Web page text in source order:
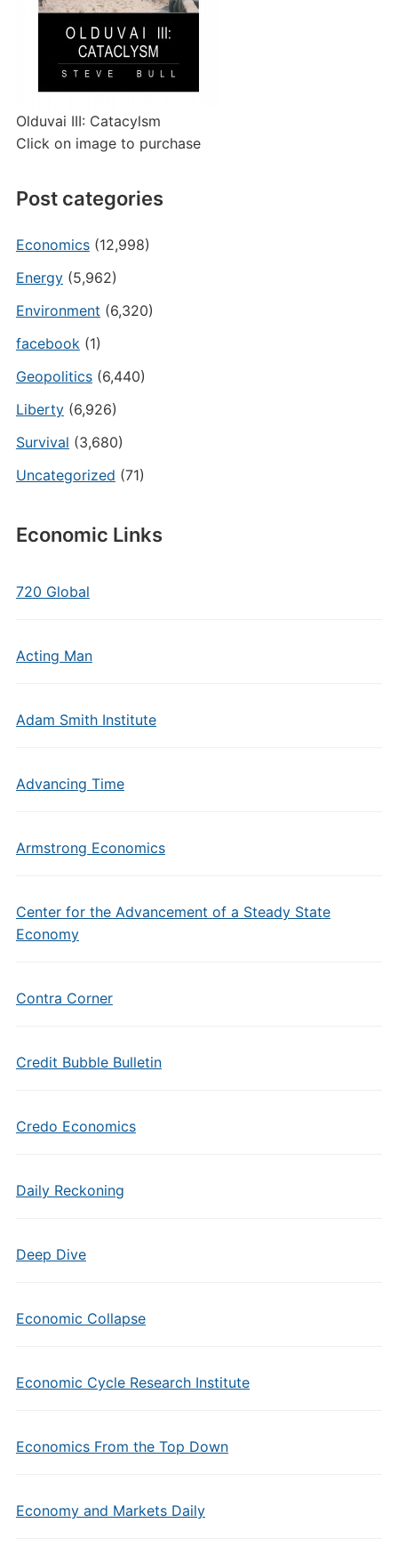
Olduvai III: Catacylsm
Click on image to purchase
Post categories
Economics(12,998)
Energy(5,962)
Environment (6,320)
facebook(1)
Geopolitics(6,440)
Liberty(6,926)
Survival (3,680)
Uncategorized (71)
Economic Links
720 Global
Acting Man
Adam Smith Institute
Advancing Time
Armstrong Economics
Center for the Advancement of a Steady State
Economy
Contra Corner
Credit Bubble Bulletin
Credo Economics
Daily Reckoning
Deep Dive
Economic Collapse
Economic Cycle Research Institute
Economics From the Top Down
Economy and Markets Daily